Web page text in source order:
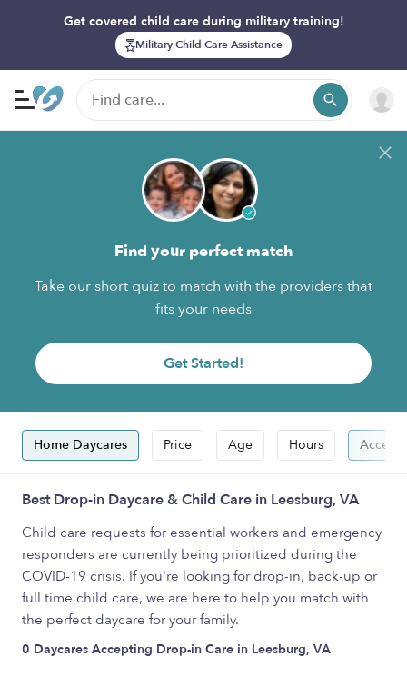
Get covered child care during military training!
Military Child Care Assistance
Find your perfect match
Take our short quiz to match with the providers that
fits your needs
Get Started!
Home Daycares Price Age Hours
Best Drop-in Daycare & Child Care in Leesburg, VA
Child care requests for essential workers and emergency
responders are currently being prioritized during the
COVID-19 crisis. If you're looking for drop-in, back-up or
full time child care, we are here to help you match with
the perfect daycare for your family.
0 Daycares Accepting Drop-in Care in Leesburg, VA